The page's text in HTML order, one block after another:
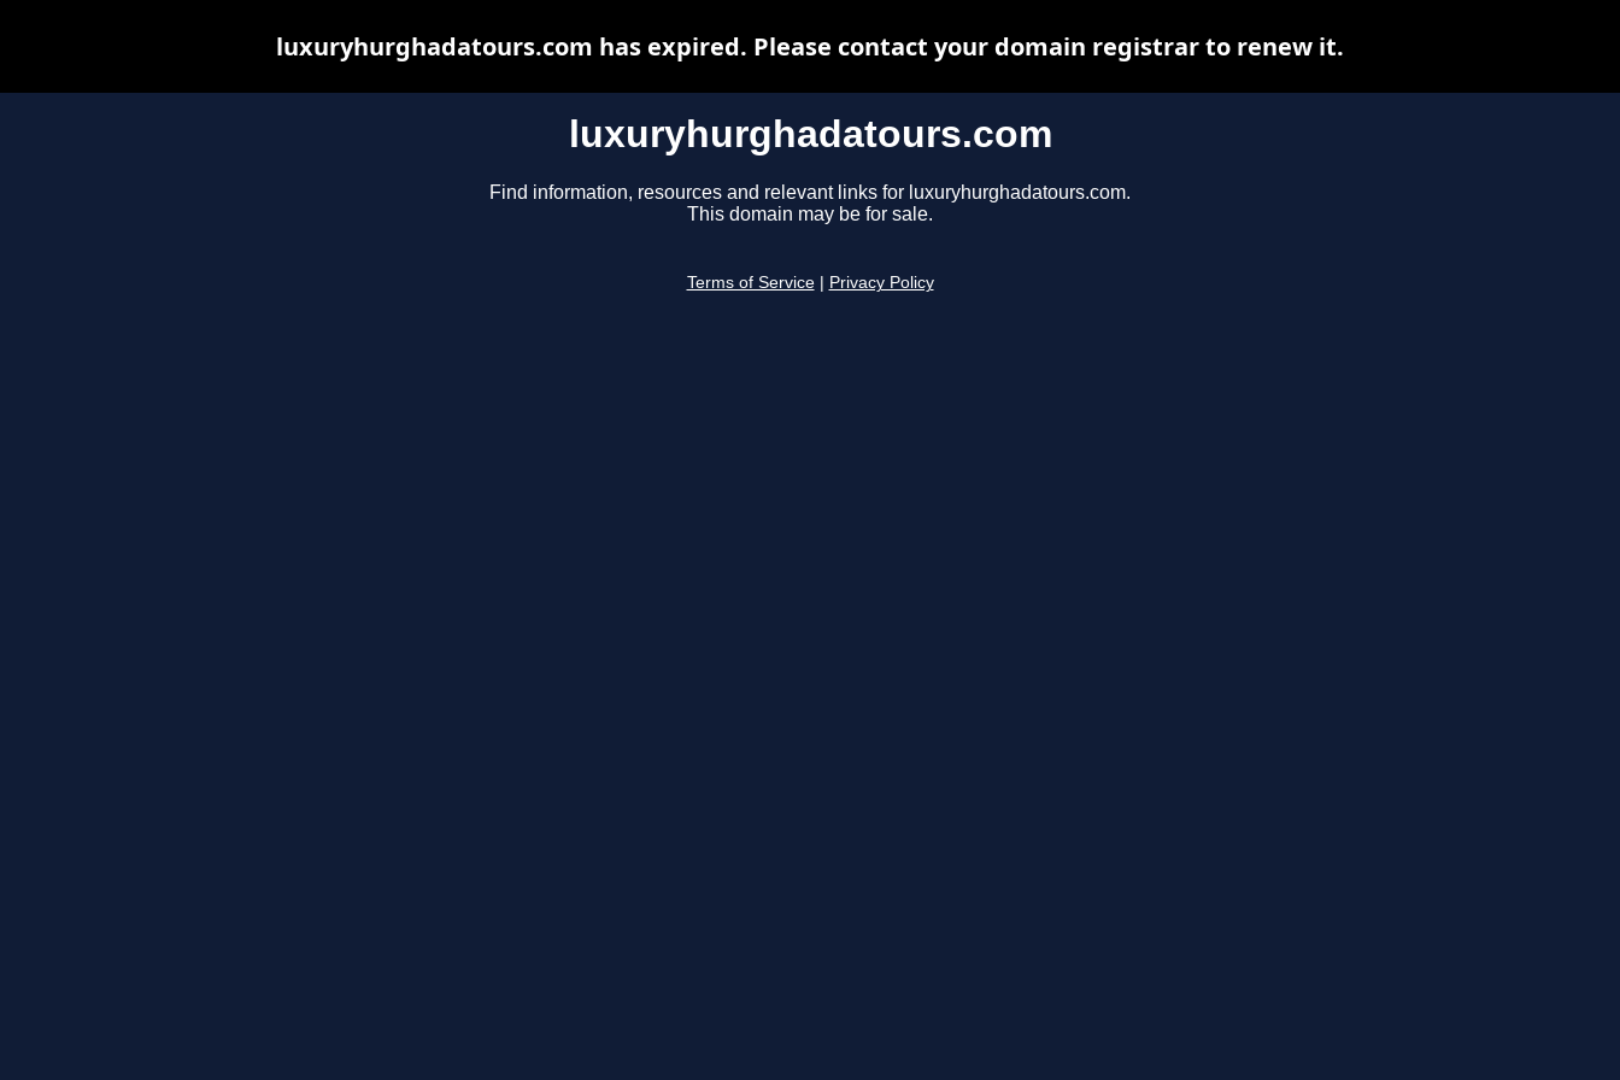
luxuryhurghadatours.com
Find information, resources and relevant links for luxuryhurghadatours.com.
This domain may be for sale.
Terms of Service Privacy Policy
luxuryhurghadatours.com has expired. Please contact your domain registrar to renew it.